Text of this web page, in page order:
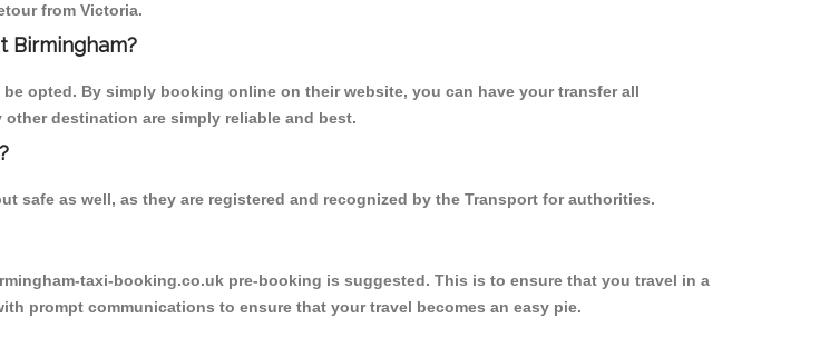
from Victoria.
Birmingham?
opted. By simply booking online on their website, you can have your transfer all
destination are simply reliable and best.
safe as well, as they are registered and recognized by the Transport for authorities.
taxi-booking.co.uk pre-booking is suggested. This is to ensure that you travel in a
prompt communications to ensure that your travel becomes an easy pie.